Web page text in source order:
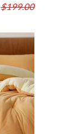
$199.00